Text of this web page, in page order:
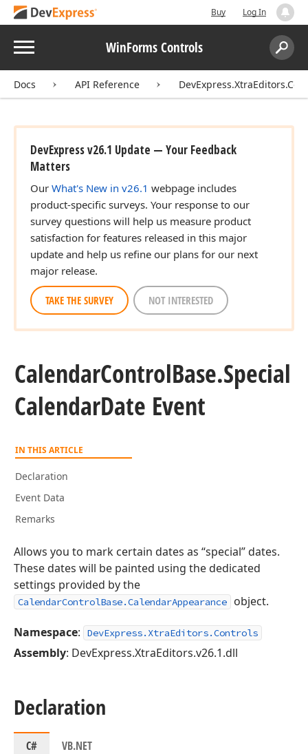
Buy Log In
Menu WinForms Controls
Search:
Docs API Reference
DevExpress v26.1 Update — Your Feedback
Matters
Our What's New in v26.1 webpage includes
product-specific surveys. Your response to our
survey questions will help us measure product
satisfaction for features released in this major
update and help us refine our plans for our next
major release.
TAKE THE SURVEY NOT INTERESTED
CalendarControlBase.Special
CalendarDate Event
IN THIS ARTICLE
Declaration
Event Data
Remarks
Allows you to mark certain dates as “special” dates.
These dates will be painted using the dedicated
settings provided by the
CalendarControlBase.CalendarAppearance object.
Namespace: DevExpress.XtraEditors.Controls
Assembly: DevExpress.XtraEditors.v26.1.dll
Declaration
C# VB.NET